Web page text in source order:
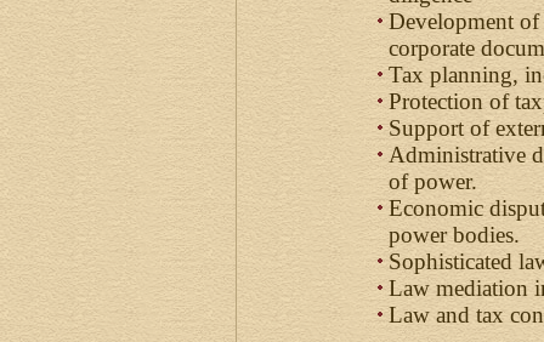
Development of
corporate
Tax planning,
Protection of
Support of
Administrative
of power.
Economic
power bodies.
Sophisticated
Law mediation
Law and tax